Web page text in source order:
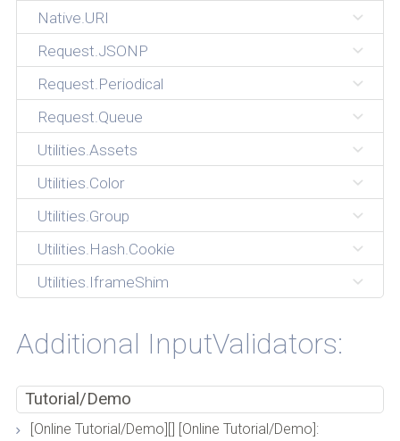
Native.URI
Request.JSONP
Request.Periodical
Request.Queue
Utilities.Assets
Utilities.Color
Utilities.Group
Utilities.Hash.Cookie
Utilities.IframeShim
Additional InputValidators:
Tutorial/Demo
[Online Tutorial/Demo][] [Online Tutorial/Demo]: